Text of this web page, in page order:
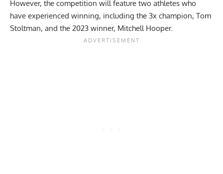
However, the competition will feature two athletes who
have experienced winning, including the 3x champion, Tom
Stoltman, and the 2023 winner, Mitchell Hooper.